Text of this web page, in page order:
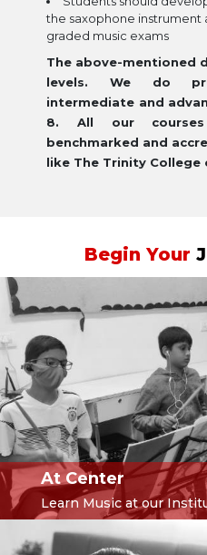
the saxophone instrument
graded music exams
The above-mentioned
levels. We do
intermediate and
8. All our courses
benchmarked and
like The Trinity College
Begin Your
At Center
Learn Music at our